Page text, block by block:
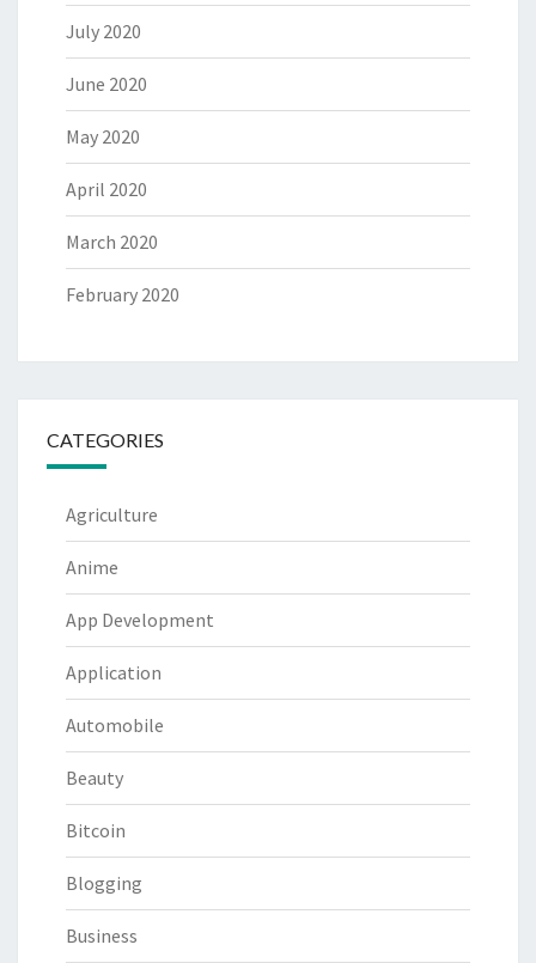
July 2020
June 2020
May 2020
April 2020
March 2020
February 2020
CATEGORIES
Agriculture
Anime
App Development
Application
Automobile
Beauty
Bitcoin
Blogging
Business